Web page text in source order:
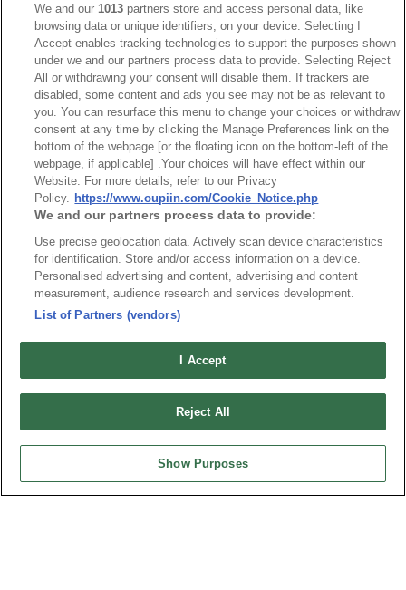
NO Part No. Download
1 2537-N_RoHS CoC
Trade Shows
Index
Compliance
Join Mailing List
FAQ
Privacy Policy
Cookie Notice
Connector Information
Do Not Sell or Share My Personal Information
OUPIIN GLOBAL © 2024 All Rights Reserved.
Design byTNN
We and our1013 partners store and access personal data, like
browsing data or unique identifiers, on your device. Selecting I
Accept enables tracking technologies to support the purposes shown
under we and our partners process data to provide. Selecting Reject
All or withdrawing your consent will disable them. If trackers are
disabled, some content and ads you see may not be as relevant to
you. You can resurface this menu to change your choices or withdraw
consent at any time by clicking the Manage Preferences link on the
bottom of the webpage [or the floating icon on the bottom-left of the
webpage, if applicable] .Your choices will have effect within our
Website. For more details, refer to our Privacy
Policy. https://www.oupiin.com/Cookie_Notice.php
We and our partners process data to provide:
Use precise geolocation data. Actively scan device characteristics
for identification. Store and/or access information on a device.
Personalised advertising and content, advertising and content
measurement, audience research and services development.
List of Partners (vendors)
I Accept
Reject All
Show Purposes